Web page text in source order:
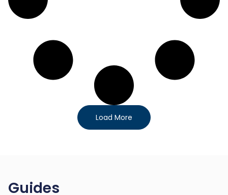
Load More
Guides